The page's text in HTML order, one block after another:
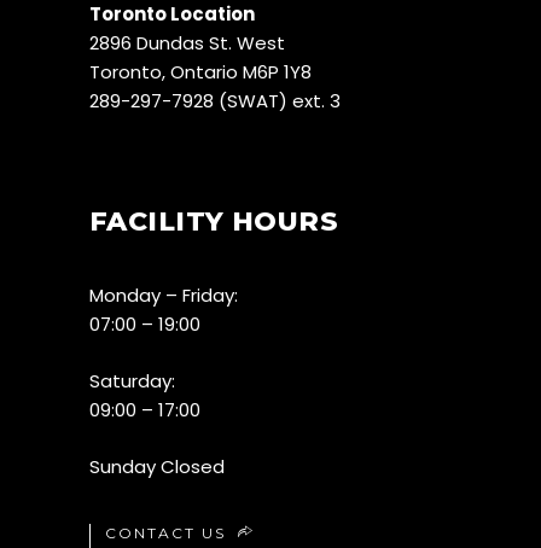
Toronto Location
2896 Dundas St. West
Toronto, Ontario M6P 1Y8
289-297-7928 (SWAT) ext. 3
FACILITY HOURS
Monday – Friday:
07:00 – 19:00
Saturday:
09:00 – 17:00
Sunday Closed
CONTACT US